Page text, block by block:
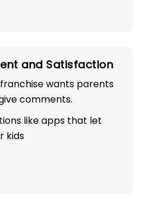
and Satisfaction
wants parents
comments.
like apps that let
kids